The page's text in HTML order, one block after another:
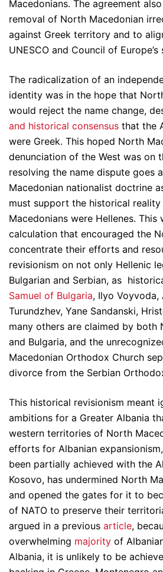
Macedonians. The agreement
removal of North Macedonian
against Greek territory and to
UNESCO and Council of Europe’s
The radicalization of an
identity was in the hope that
would reject the name change,
and historical consensus that the
were Greek. This hoped North
denunciation of the West was on
resolving the name dispute goes
Macedonian nationalist doctrine
must support the historical
Macedonians were Hellenes. This
calculation that encouraged the
concentrate their efforts and
revisionism on not only Hellenic
Bulgarian and Serbian, as
Samuel of Bulgaria, Ilyo Voyvoda,
Turundzhev, Yane Sandanski,
many others are claimed by both
and Bulgaria, and the
Macedonian Orthodox Church
divorce from the Serbian
This historical revisionism meant
ambitions for a Greater Albania
western territories of North
efforts for Albanian
been partially achieved with the
Kosovo, has undermined North
and opened the gates for it to
of NATO to preserve their
argued in a previous article,
overwhelming majority of
Albania, it is unlikely to be